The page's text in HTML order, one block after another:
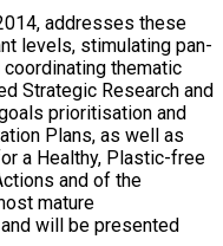
addresses these
levels, stimulating pan-
thematic
Strategic Research and
prioritisation and
Plans, as well as
a Healthy, Plastic-free
and of the
mature
will be presented